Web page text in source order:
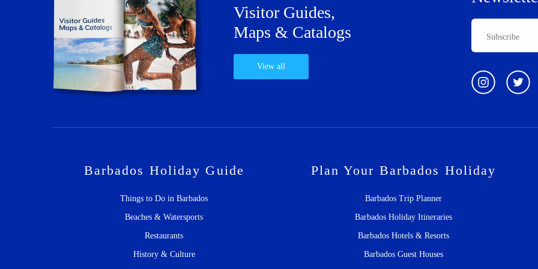
Visitor Guides,
Maps & Catalogs
View all
Barbados Holiday Guide
Things to Do in Barbados
Beaches & Watersports
Restaurants
History & Culture
Plan Your Barbados Holiday
Barbados Trip Planner
Barbados Holiday Itineraries
Barbados Hotels & Resorts
Barbados Guest Houses